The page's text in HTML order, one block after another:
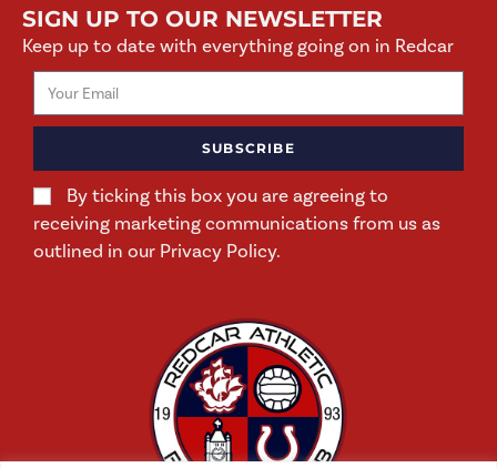
SIGN UP TO OUR NEWSLETTER
Keep up to date with everything going on in Redcar
By ticking this box you are agreeing to
receiving marketing communications from us as
outlined in our Privacy Policy.
SUBSCRIBE